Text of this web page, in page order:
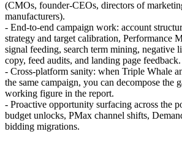
(CMOs, founder-CEOs, directors of
manufacturers).
- End-to-end campaign work: account
strategy and target calibration, Performance
signal feeding, search term mining, negative
copy, feed audits, and landing page feedback.
- Cross-platform sanity: when Triple Whale
the same campaign, you can decompose the
working figure in the report.
- Proactive opportunity surfacing across the
budget unlocks, PMax channel shifts,
bidding migrations.